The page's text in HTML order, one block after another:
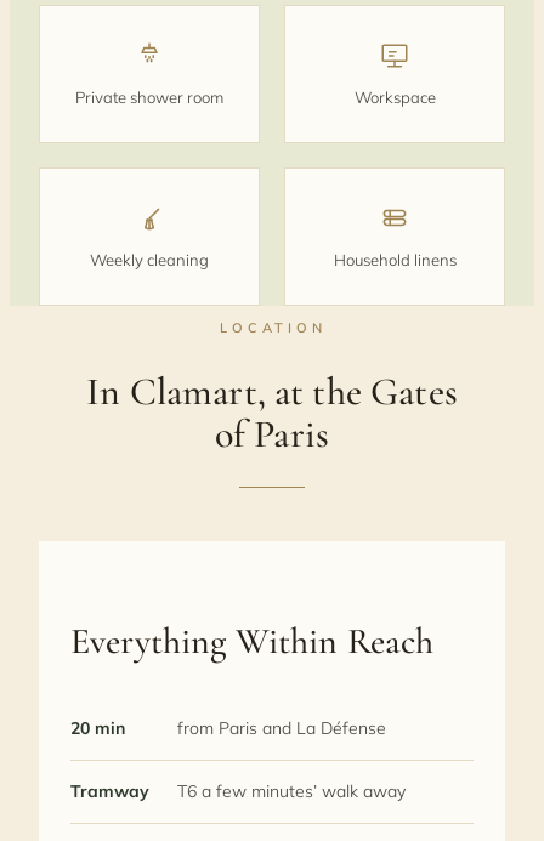
Private shower room Workspace
Weekly cleaning Household linens
LOCATION
In Clamart, at the Gates
of Paris
Everything Within Reach
20 min from Paris and La Défense
Tramway T6 a few minutes’ walk away